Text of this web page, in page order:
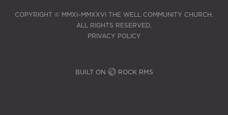
COPYRIGHT © MMXI–MMXXVI THE WELL COMMUNITY CHURCH.
ALL RIGHTS RESERVED.
PRIVACY POLICY
BUILT ON ROCK RMS